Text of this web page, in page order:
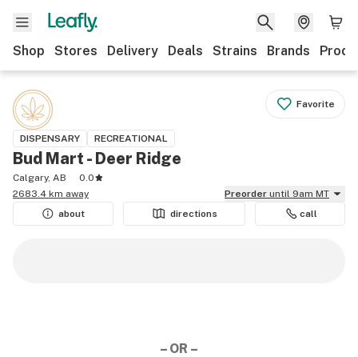
Shop Stores Delivery Deals Strains Brands
Favorite
DISPENSARY RECREATIONAL
Bud Mart - Deer Ridge
Calgary, AB
0.0
2683.4 km away
Preorder until 9am MT
about
directions call
– OR –